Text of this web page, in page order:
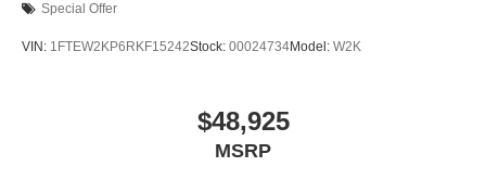
Special Offer
VIN: 1FTEW2KP6RKF15242Stock: 00024734Model: W2K
$48,925
MSRP